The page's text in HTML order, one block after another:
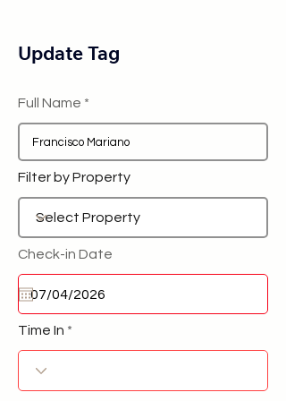
Update Tag
Full Name
Filter by Property
Check-in Date
Time In